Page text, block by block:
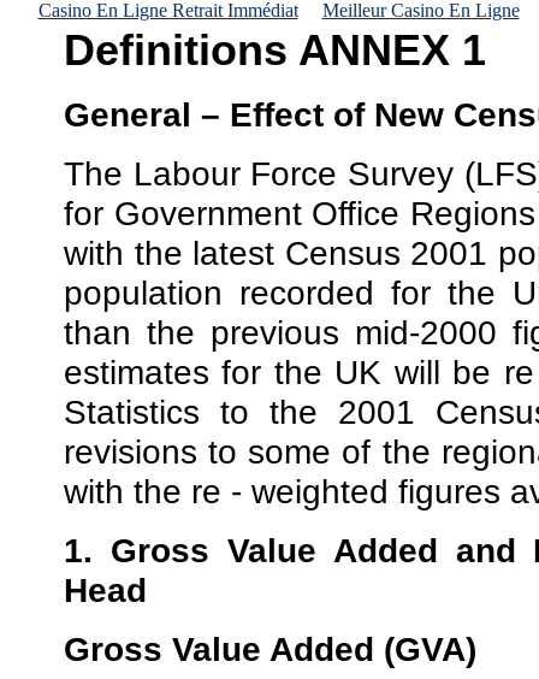
Casino En Ligne Retrait Immédiat Meilleur Casino En Ligne
Definitions ANNEX 1
General – Effect of New
The Labour Force Survey
for Government Office
with the latest Census 2001
population recorded for the
than the previous mid-2000
estimates for the UK will be
Statistics to the 2001
revisions to some of the
with the re - weighted figures
1. Gross Value Added and
Head
Gross Value Added (GVA)